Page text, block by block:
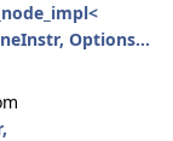
Options...